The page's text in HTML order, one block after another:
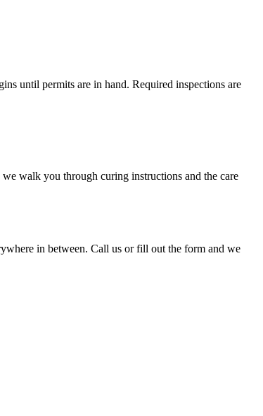
until permits are in hand. Required inspections are
we walk you through curing instructions and the care
in between. Call us or fill out the form and we